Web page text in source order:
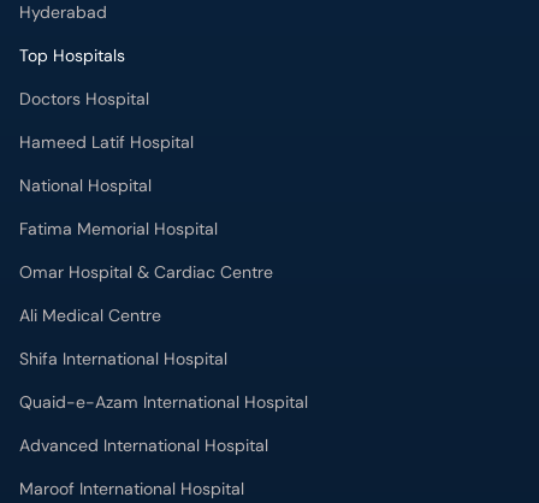
Hyderabad
Top Hospitals
Doctors Hospital
Hameed Latif Hospital
National Hospital
Fatima Memorial Hospital
Omar Hospital & Cardiac Centre
Ali Medical Centre
Shifa International Hospital
Quaid-e-Azam International Hospital
Advanced International Hospital
Maroof International Hospital